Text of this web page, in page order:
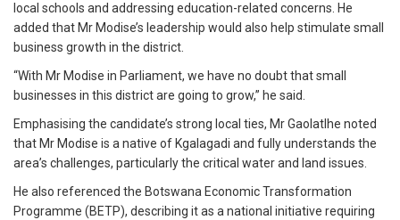
local schools and addressing education-related concerns. He
added that Mr Modise’s leadership would also help stimulate small
business growth in the district.
“With Mr Modise in Parliament, we have no doubt that small
businesses in this district are going to grow,” he said.
Emphasising the candidate’s strong local ties, Mr Gaolatlhe noted
that Mr Modise is a native of Kgalagadi and fully understands the
area’s challenges, particularly the critical water and land issues.
He also referenced the Botswana Economic Transformation
Programme (BETP), describing it as a national initiative requiring